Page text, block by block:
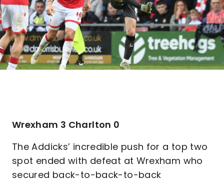
Wrexham 3 Charlton 0
The Addicks’ incredible push for a top two
spot ended with defeat at Wrexham who
secured back-to-back-to-back